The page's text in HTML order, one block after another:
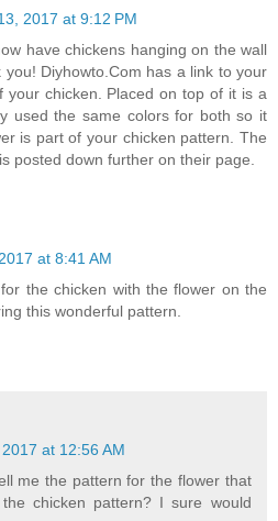
2017 at 9:12 PM
have chickens hanging on the wall
Diyhowto.Com has a link to your
your chicken. Placed on top of it is a
used the same colors for both so it
is part of your chicken pattern. The
posted down further on their page.
at 8:41 AM
the chicken with the flower on the
this wonderful pattern.
at 12:56 AM
me the pattern for the flower that
chicken pattern? I sure would